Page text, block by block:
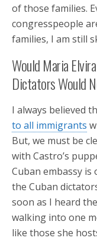
of those families.
congresspeople
families, I am still
Would Maria
Dictators Would
I always believed
to all immigrants
But, we must be
with Castro’s
Cuban embassy is
the Cuban
soon as I heard
walking into one
like those she